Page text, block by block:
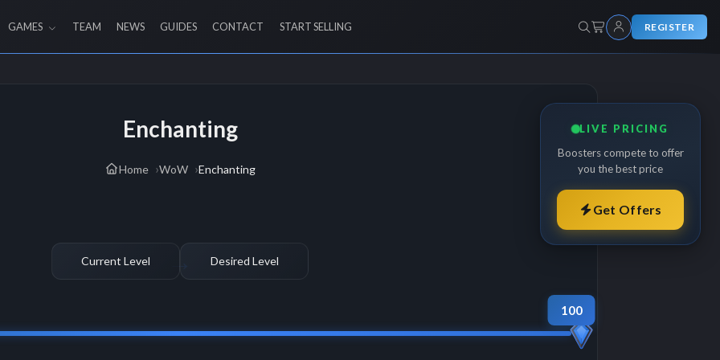
GAMES TEAM NEWS GUIDES CONTACT START SELLING REGISTER
Enchanting
Home WoW Enchanting
Current Level Desired Level
100
LIVE PRICING
Boosters compete to offer
you the best price
Get Offers